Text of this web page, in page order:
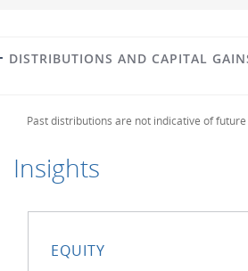
DISTRIBUTIONS AND CAPITAL
Past distributions are not indicative of
Insights
EQUITY